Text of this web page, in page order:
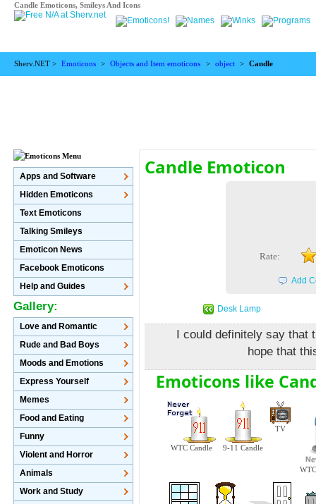
Candle Emoticons, Smileys And Icons
Sherv.NET > Emoticons > Objects and Item emoticons > object > Candle
Candle Emoticon
Rate:
Add
Desk Lamp
I could definitely say
hope that
Emoticons like
WTC Candle 9-11 Candle
TV
Apps and Software
Hidden Emoticons
Text Emoticons
Talking Smileys
Emoticon News
Facebook Emoticons
Help and Guides
Gallery:
Love and Romantic
Rude and Bad Boys
Moods and Emotions
Express Yourself
Memes
Food and Eating
Funny
Violent and Horror
Animals
Work and Study